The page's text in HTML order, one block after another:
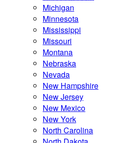
Michigan
Minnesota
Mississippi
Missouri
Montana
Nebraska
Nevada
New Hampshire
New Jersey
New Mexico
New York
North Carolina